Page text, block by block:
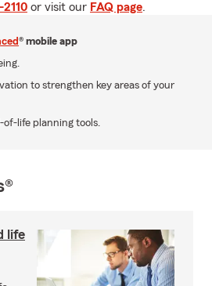
or visit our FAQ page.
® mobile app
to strengthen key areas of your
of-life planning tools.
life